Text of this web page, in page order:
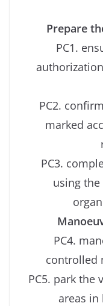
Prepare
PC1.
PC2.
marked
PC3.
using
PC4.
controlled
PC5. park the
areas